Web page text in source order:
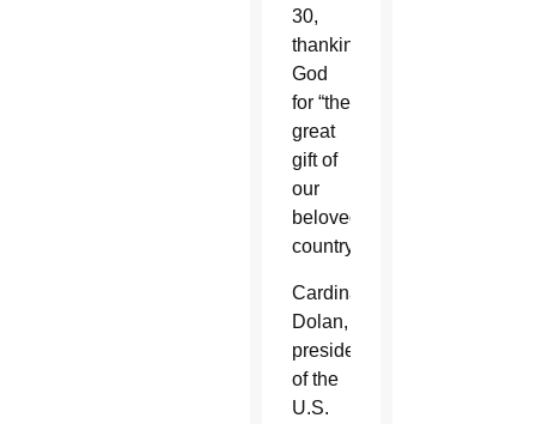
30,
thanking
God
for “the
great
gift of
our
beloved
country.”
Cardinal
Dolan,
president
of the
U.S.